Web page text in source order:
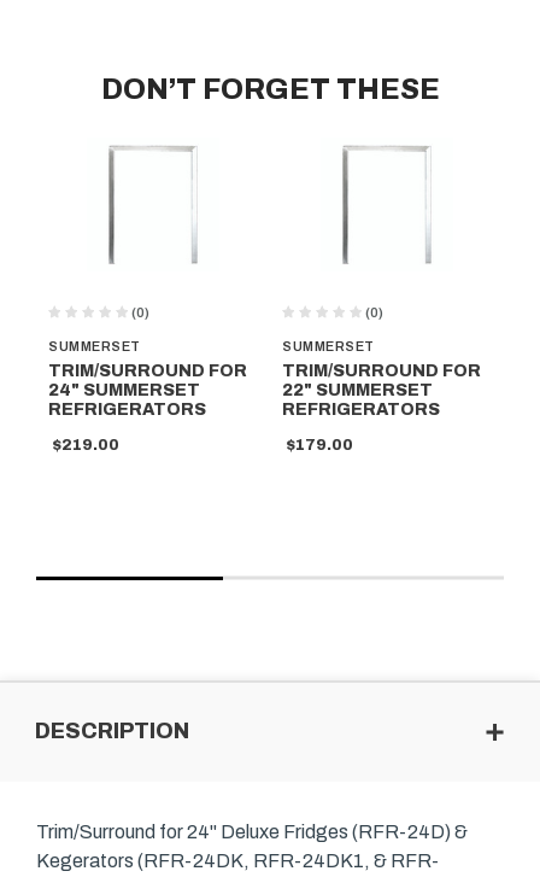
DON’T FORGET THESE
SUMMERSET
(0)
TRIM/SURROUND FOR
24" SUMMERSET
REFRIGERATORS
$219.00
SUMMERSET
(0)
TRIM/SURROUND FOR
22" SUMMERSET
REFRIGERATORS
$179.00
DESCRIPTION
Trim/Surround for 24" Deluxe Fridges (RFR-24D) &
Kegerators (RFR-24DK, RFR-24DK1, & RFR-